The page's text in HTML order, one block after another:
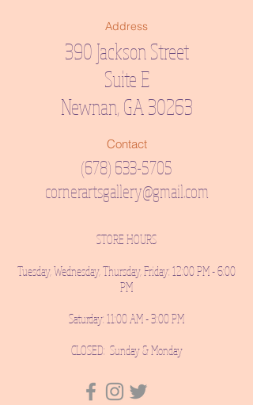
Address
390 Jackson Street
Suite E
Newnan, GA 30263
Contact
(678) 633-5705
cornerartsgallery@gmail.com
STORE HOURS
Tuesday, Wednesday, Thursday, Friday: 12:00 PM - 6:00
PM
Saturday: 11:00 AM - 3:00 PM
CLOSED: Sunday & Monday